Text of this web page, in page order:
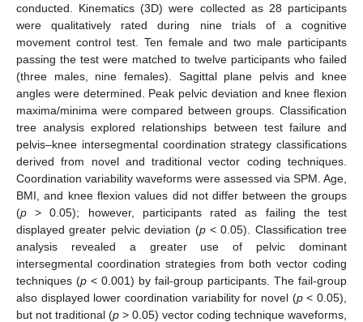
conducted. Kinematics (3D) were collected as 28 participants
were qualitatively rated during nine trials of a cognitive
movement control test. Ten female and two male participants
passing the test were matched to twelve participants who failed
(three males, nine females). Sagittal plane pelvis and knee
angles were determined. Peak pelvic deviation and knee flexion
maxima/minima were compared between groups. Classification
tree analysis explored relationships between test failure and
pelvis–knee intersegmental coordination strategy classifications
derived from novel and traditional vector coding techniques.
Coordination variability waveforms were assessed via SPM. Age,
BMI, and knee flexion values did not differ between the groups
(p > 0.05); however, participants rated as failing the test
displayed greater pelvic deviation (p< 0.05). Classification tree
analysis revealed a greater use of pelvic dominant
intersegmental coordination strategies from both vector coding
techniques (p < 0.001) by fail-group participants. The fail-group
also displayed lower coordination variability for novel (p< 0.05),
but not traditional (p > 0.05) vector coding technique waveforms,